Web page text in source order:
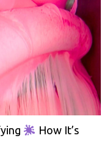
How It’s